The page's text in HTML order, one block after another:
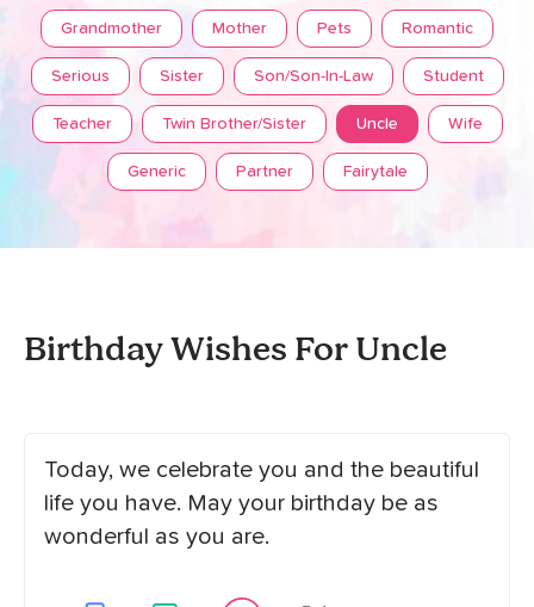
Grandmother Mother Pets Romantic
Serious Sister Son/Son-In-Law Student
Teacher Twin Brother/Sister Uncle Wife
Generic Partner Fairytale
Birthday Wishes For Uncle
Today, we celebrate you and the beautiful
life you have. May your birthday be as
wonderful as you are.